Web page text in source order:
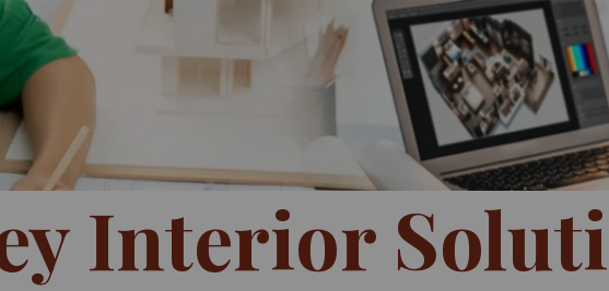
Interior